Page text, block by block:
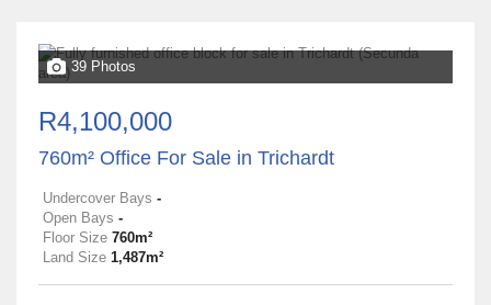
39 Photos
R4,100,000
760m² Office For Sale in Trichardt
Undercover Bays -
Open Bays -
Floor Size 760m²
Land Size 1,487m²